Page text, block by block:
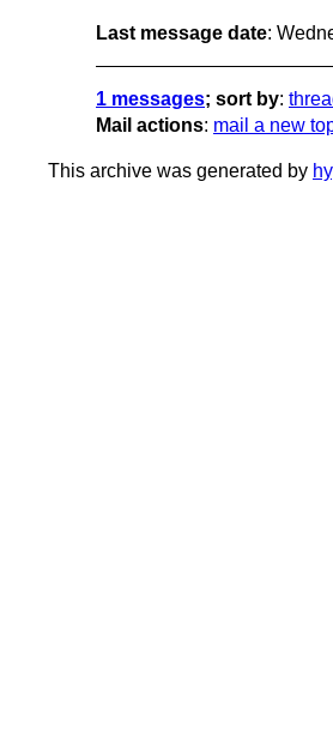
Last message date:
1 messages; sort by:
Mail actions: mail a new
This archive was generated by